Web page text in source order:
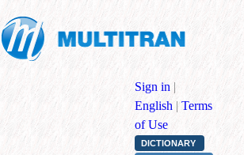
Sign in |
English | Terms
of Use
DICTIONARY